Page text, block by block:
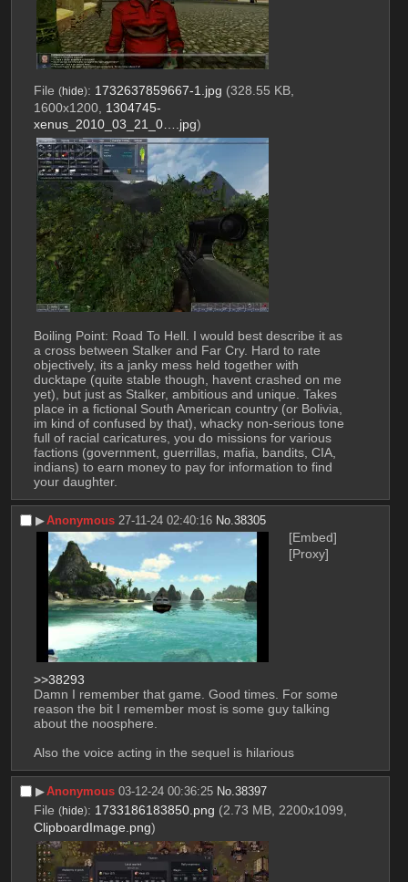
File (hide): 1732637859667-1.jpg (328.55 KB,
1600x1200, 1304745-
xenus_2010_03_21_0….jpg)
Boiling Point: Road To Hell. I would best describe it as
a cross between Stalker and Far Cry. Hard to rate
objectively, its a janky mess held together with
ducktape (quite stable though, havent crashed on me
yet), but just as Stalker, ambitious and unique. Takes
place in a fictional South American country (or Bolivia,
im kind of confused by that), whacky non-serious tone
full of racial caricatures, you do missions for various
factions (government, guerrillas, mafia, bandits, CIA,
indians) to earn money to pay for information to find
your daughter.
▶︎Anonymous 27-11-24 02:40:16 No.38305
[Embed]
[Proxy]
>>38293
Damn I remember that game. Good times. For some
reason the bit I remember most is some guy talking
about the noosphere.
Also the voice acting in the sequel is hilarious
▶︎Anonymous 03-12-24 00:36:25 No.38397
File (hide): 1733186183850.png (2.73 MB, 2200x1099,
ClipboardImage.png)